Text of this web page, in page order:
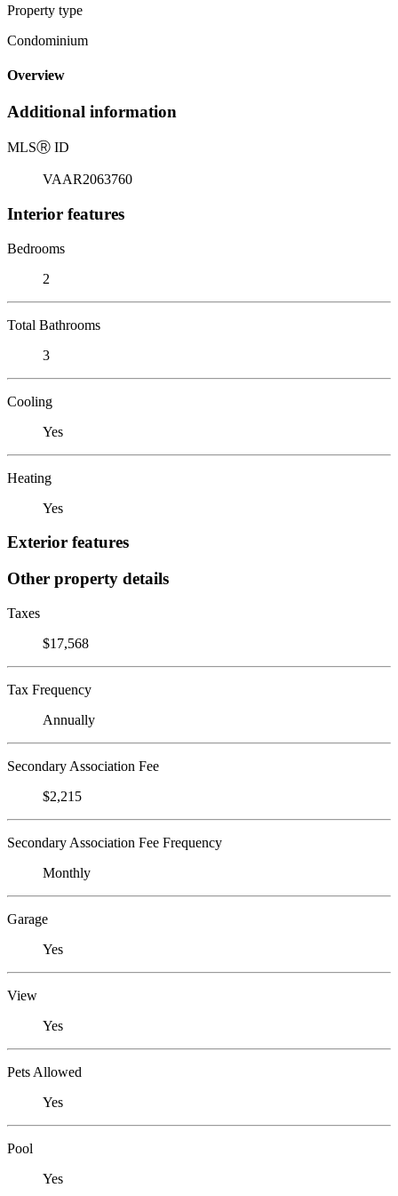
Property type
Condominium
Overview
Additional information
MLSⓇ ID
VAAR2063760
Interior features
Bedrooms
2
Total Bathrooms
3
Cooling
Yes
Heating
Yes
Exterior features
Other property details
Taxes
$17,568
Tax Frequency
Annually
Secondary Association Fee
$2,215
Secondary Association Fee Frequency
Monthly
Garage
Yes
View
Yes
Pets Allowed
Yes
Pool
Yes